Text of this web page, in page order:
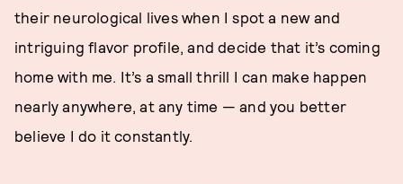
their neurological lives when I spot a new and
intriguing flavor profile, and decide that it’s coming
home with me. It’s a small thrill I can make happen
nearly anywhere, at any time — and you better
believe I do it constantly.